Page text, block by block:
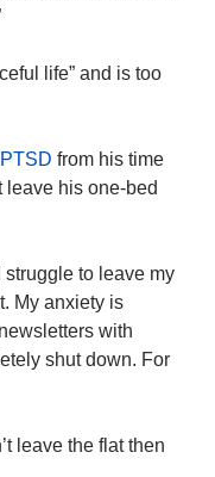
life” and is too
PTSD from his time
leave his one-bed
struggle to leave my
My anxiety is
with
shut down. For
leave the flat then